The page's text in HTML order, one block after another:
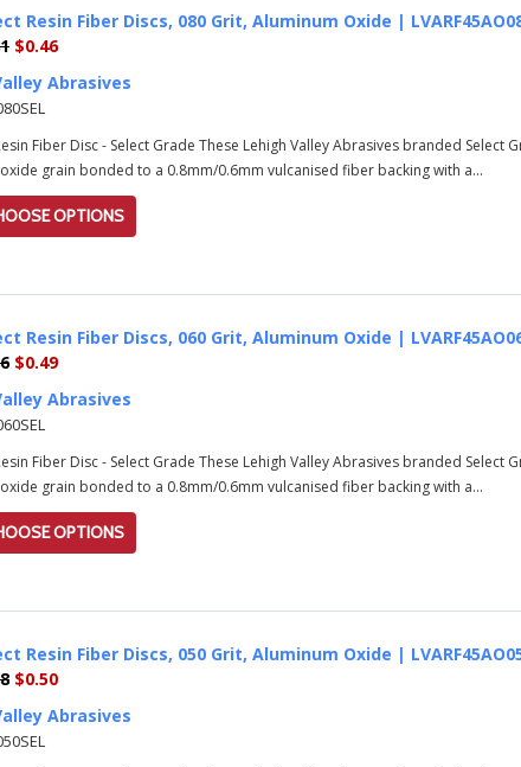
Resin Fiber Discs, 080 Grit, Aluminum Oxide |
$0.46
Abrasives
Fiber Disc - Select Grade These Lehigh Valley Abrasives branded Select
grain bonded to a 0.8mm/0.6mm vulcanised fiber backing with a...
OPTIONS
Resin Fiber Discs, 060 Grit, Aluminum Oxide |
$0.49
Abrasives
Fiber Disc - Select Grade These Lehigh Valley Abrasives branded Select
grain bonded to a 0.8mm/0.6mm vulcanised fiber backing with a...
OPTIONS
Resin Fiber Discs, 050 Grit, Aluminum Oxide |
$0.50
Abrasives